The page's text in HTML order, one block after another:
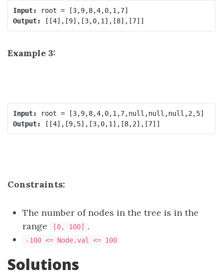
Input:
Output:
Example 3:
Input:
Output:
Constraints:
The number of nodes in the tree is in the
range
[0, 100] .
-100 <= Node.val <= 100
Solutions